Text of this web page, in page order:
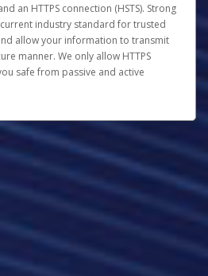
an HTTPS connection (HSTS). Strong
industry standard for trusted
allow your information to transmit
manner. We only allow HTTPS
safe from passive and active